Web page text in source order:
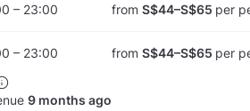
– 23:00 fromS$44–S$65 per
– 23:00 fromS$44–S$65 per
9 months ago